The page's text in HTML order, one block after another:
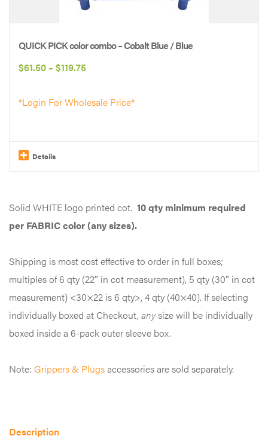
QUICK PICK color combo – Cobalt Blue / Blue
$61.50– $119.75Price
$61.50
*Login For Wholesale Price*
Details
has
multiple
The
options
may
be
chosen
the
Solid WHITE logo printed cot. 10 qty minimum required
per FABRIC color (any sizes).
Shipping is most cost effective to order in full boxes;
multiples of 6 qty (22″ in cot measurement), 5 qty (30″ in cot
measurement) <30×22 is 6 qty>, 4 qty (40×40). If selecting
individually boxed at Checkout,anysize will be individually
boxed inside a 6-pack outer sleeve box.
Note: Grippers & Plugsaccessories are sold separately.
Description